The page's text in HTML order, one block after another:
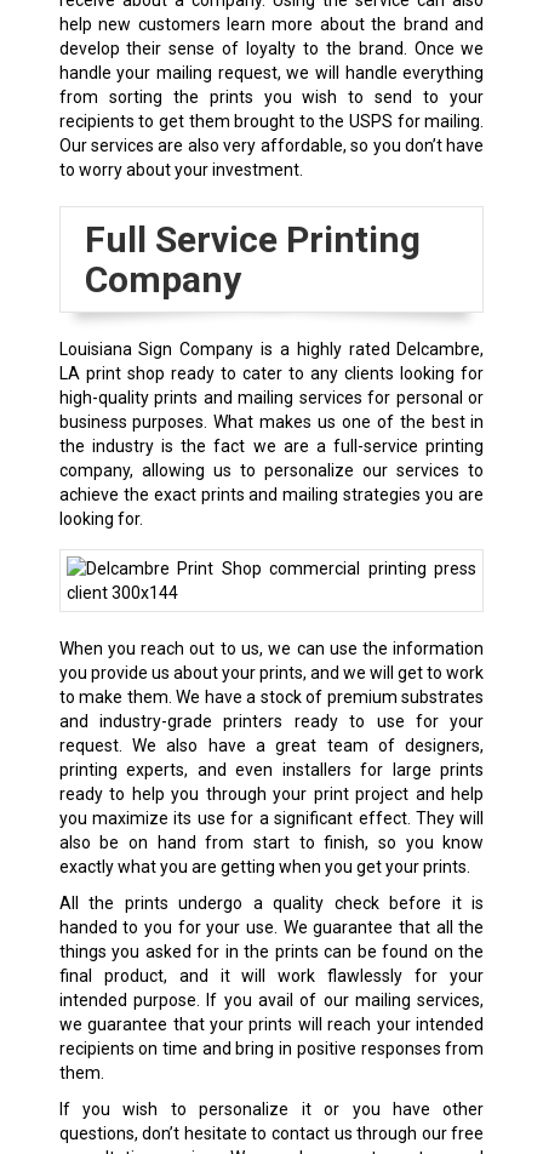
help new customers learn more about the brand and
develop their sense of loyalty to the brand. Once we
handle your mailing request, we will handle everything
from sorting the prints you wish to send to your
recipients to get them brought to the USPS for mailing.
Our services are also very affordable, so you don’t have
to worry about your investment.
Full Service Printing
Company
Louisiana Sign Company is a highly rated Delcambre,
LA print shop ready to cater to any clients looking for
high-quality prints and mailing services for personal or
business purposes. What makes us one of the best in
the industry is the fact we are a full-service printing
company, allowing us to personalize our services to
achieve the exact prints and mailing strategies you are
looking for.
When you reach out to us, we can use the information
you provide us about your prints, and we will get to work
to make them. We have a stock of premium substrates
and industry-grade printers ready to use for your
request. We also have a great team of designers,
printing experts, and even installers for large prints
ready to help you through your print project and help
you maximize its use for a significant effect. They will
also be on hand from start to finish, so you know
exactly what you are getting when you get your prints.
All the prints undergo a quality check before it is
handed to you for your use. We guarantee that all the
things you asked for in the prints can be found on the
final product, and it will work flawlessly for your
intended purpose. If you avail of our mailing services,
we guarantee that your prints will reach your intended
recipients on time and bring in positive responses from
them.
If you wish to personalize it or you have other
questions, don’t hesitate to contact us through our free